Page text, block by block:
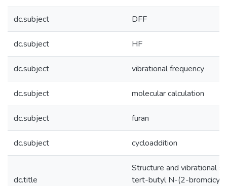
dc.subject DFF
dc.subject HF
dc.subject vibrational frequency
dc.subject molecular calculation
dc.subject furan
dc.subject cycloaddition
dc.title
Structure and vibrational
tert-butyl N-(2-